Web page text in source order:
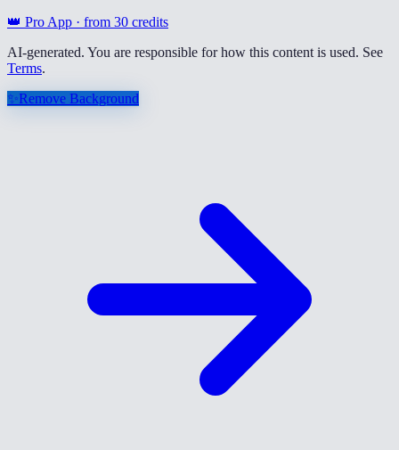
👑 Pro App · from 30 credits
AI-generated. You are responsible for how this content is used. See
Terms.
✨Remove Background